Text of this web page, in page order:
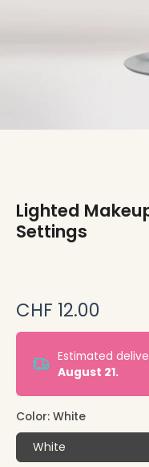
Lighted
Settings
CHF 12.00
Estimated
August 21.
Color: White
White